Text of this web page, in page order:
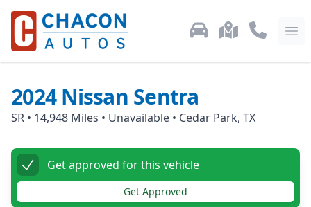
Used Car Inventory
LocationsCall Us:
2024 Nissan Sentra
SR • 14,948 Miles • Unavailable • Cedar Park, TX
Get approved for this vehicle
Get Approved